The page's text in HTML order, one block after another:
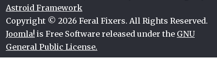
Astroid Framework
Copyright © 2026 Feral Fixers. All Rights Reserved.
Joomla! is Free Software released under the GNU
General Public License.